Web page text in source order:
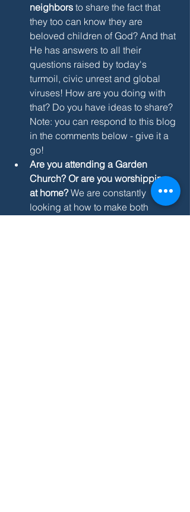
neighbors to share the fact that
they too can know they are
beloved children of God? And that
He has answers to all their
questions raised by today's
turmoil, civic unrest and global
viruses! How are you doing with
that? Do you have ideas to share?
Note: you can respond to this blog
in the comments below - give it a
go!
Are you attending a Garden
Church? Or are you worshipping
at home? We are constantly
looking at how to make both